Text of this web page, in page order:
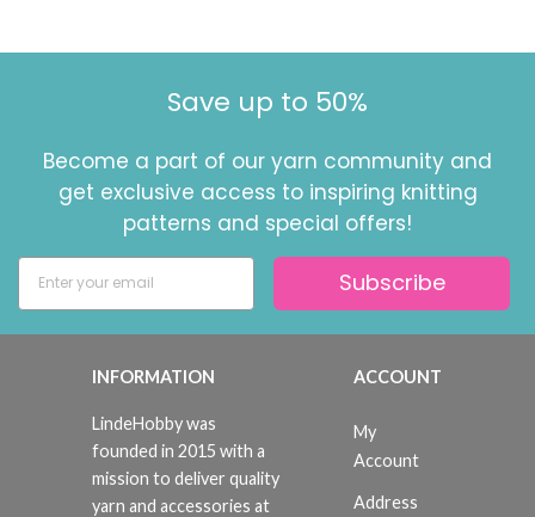
Save up to 50%
Become a part of our yarn community and
get exclusive access to inspiring knitting
patterns and special offers!
Subscribe
INFORMATION
LindeHobby was
founded in 2015 with a
mission to deliver quality
yarn and accessories at
ACCOUNT
My
Account
Address